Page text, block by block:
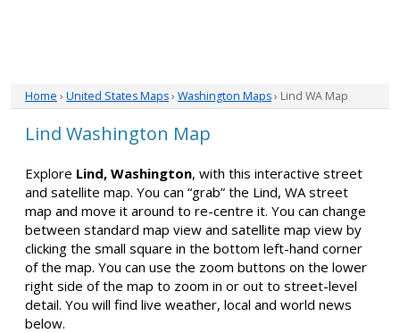
Home › United States Maps› Washington Maps› Lind WA Map
Lind Washington Map
Explore Lind, Washington, with this interactive street
and satellite map. You can “grab” the Lind, WA street
map and move it around to re-centre it. You can change
between standard map view and satellite map view by
clicking the small square in the bottom left-hand corner
of the map. You can use the zoom buttons on the lower
right side of the map to zoom in or out to street-level
detail. You will find live weather, local and world news
below.